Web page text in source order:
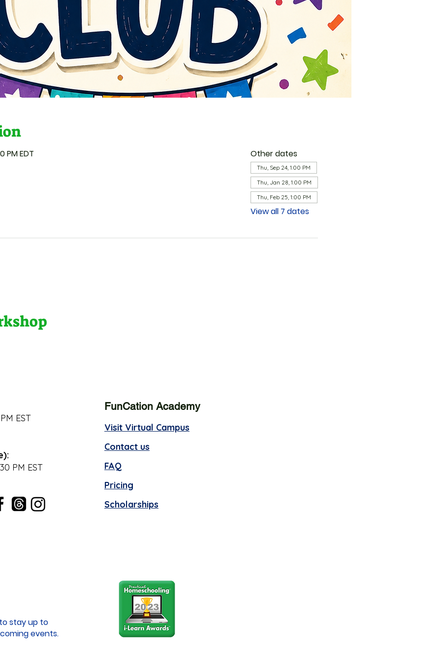
PM EDT Other dates
Thu, Sep 24, 1:00 PM
Thu, Jan 28, 1:00 PM
Thu, Feb 25, 1:00 PM
View all 7 dates
EST
PM EST
FunCation Academy
Visit Virtual Campus
Contact us
FAQ
Pricing
Scholarships
stay up to
events.